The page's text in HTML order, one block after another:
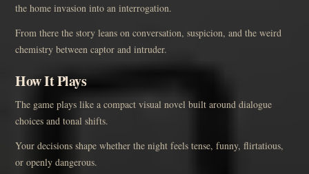
the home invasion into an interrogation.
From there the story leans on conversation, suspicion, and the weird
chemistry between captor and intruder.
How It Plays
The game plays like a compact visual novel built around dialogue
choices and tonal shifts.
Your decisions shape whether the night feels tense, funny, flirtatious,
or openly dangerous.